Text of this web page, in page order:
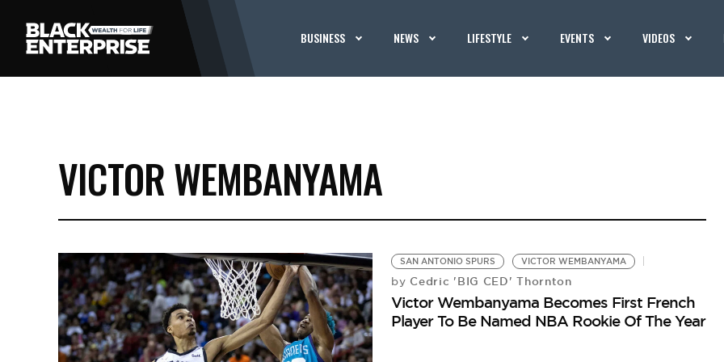
BUSINESS NEWS LIFESTYLE EVENTS VIDEOS
VICTOR WEMBANYAMA
SAN ANTONIO SPURS VICTOR WEMBANYAMA
by Cedric 'BIG CED' Thornton
Victor Wembanyama Becomes First French
Player To Be Named NBA Rookie Of The Year